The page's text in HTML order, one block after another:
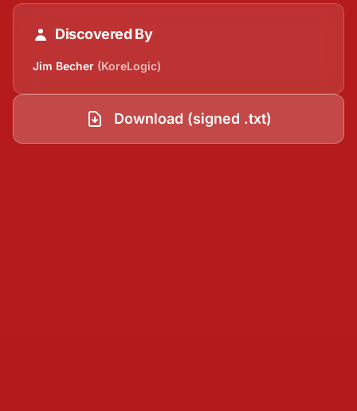
Discovered By
Jim Becher (KoreLogic)
Download (signed .txt)